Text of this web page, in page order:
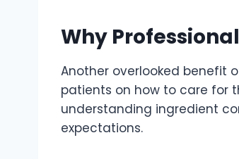
Why
Another overlooked benefit
patients on how to care for
understanding ingredient
expectations.